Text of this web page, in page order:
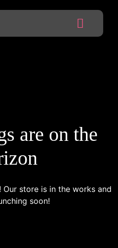
are on the
store is in the works and
soon!